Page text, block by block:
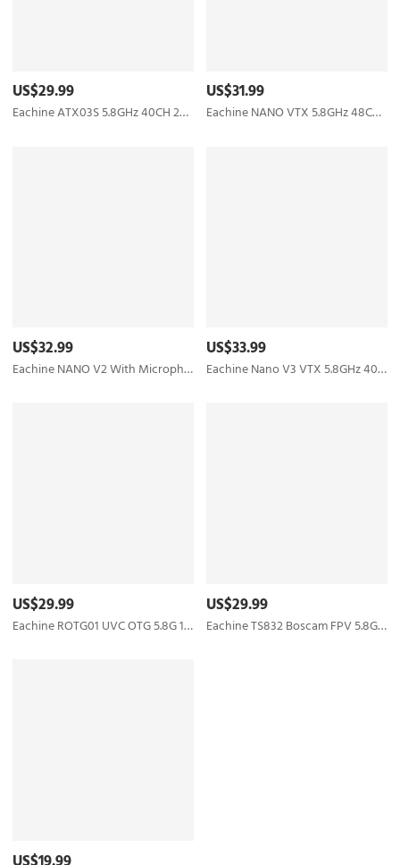
US$29.99
Eachine ATX03S 5.8GHz 40CH 25mW/50mw/200mW Switchable FPV Transmitter Smart Audio Mic for RC Drone
US$32.99
Eachine NANO V2 With Microphone VTX 5.8GHz 48CH 25/100/200/400mW Switchable FPV Transmitter Support OSD/Pitmode/IRC Tramp for RC Drone Tiny whoop
US$29.99
Eachine ROTG01 UVC OTG 5.8G 150CH Full Channel FPV Receiver For Android Mobile Phone Smartphone
US$31.99
Eachine NANO VTX 5.8GHz 48CH 25/100/200/400mW Switchable FPV Transmitter Support OSD/Pitmode/IRC Tramp
US$33.99
Eachine Nano V3 VTX 5.8GHz 40CH 25/100/200/400mW Switchable FPV Transmitter Built-in Microphone Support OSD/Pitmode/IRC Tramp For RC Racing Drone
US$29.99
Eachine TS832 Boscam FPV 5.8G 48CH 600mW 7.4-16V Wireless Transmitter for RC Drone FPV Racing